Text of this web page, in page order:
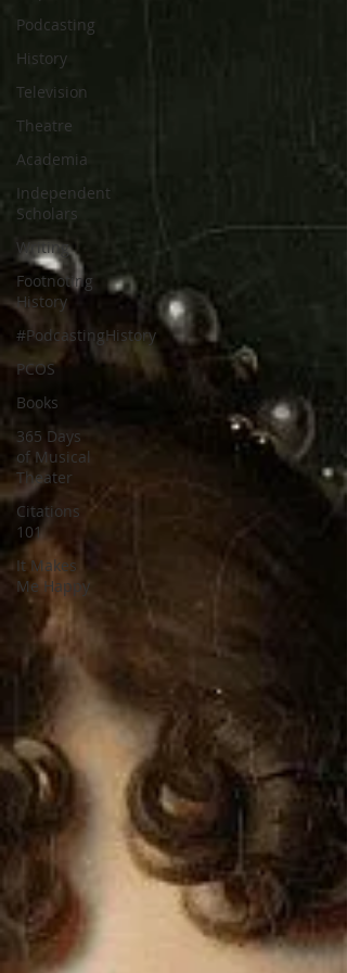
Podcasting
History
Television
Theatre
Academia
Independent
Scholars
Writing
Footnoting
History
#PodcastingHistory
PCOS
Books
365 Days
of Musical
Theater
Citations
101
It Makes
Me Happy